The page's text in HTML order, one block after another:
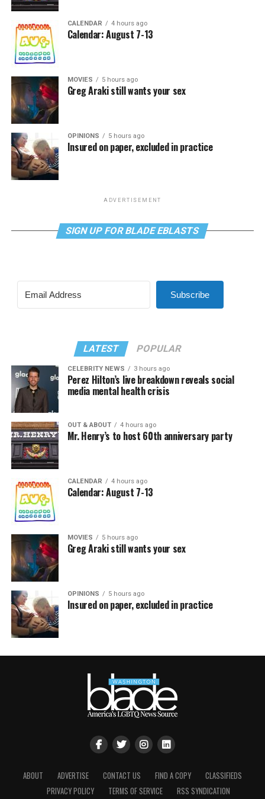
CALENDAR 4 hours ago
Calendar: August 7-13
MOVIES 5 hours ago
Greg Araki still wants your sex
OPINIONS 5 hours ago
Insured on paper, excluded in practice
ADVERTISEMENT
SIGN UP FOR BLADE EBLASTS
Subscribe
LATEST POPULAR
CELEBRITY NEWS 3 hours ago
Perez Hilton’s live breakdown reveals social
media mental health crisis
OUT & ABOUT 4 hours ago
Mr. Henry’s to host 60th anniversary party
CALENDAR 4 hours ago
Calendar: August 7-13
MOVIES 5 hours ago
Greg Araki still wants your sex
OPINIONS 5 hours ago
Insured on paper, excluded in practice
ABOUT ADVERTISE CONTACT US FIND A COPY
CLASSIFIEDS
PRIVACY POLICY
TERMS OF SERVICE RSS SYNDICATION